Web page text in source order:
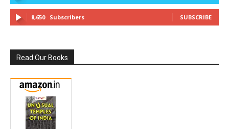
8,650 Subscribers SUBSCRIBE
Read Our Books